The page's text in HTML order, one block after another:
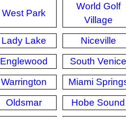
West Park
World Golf
Village
Lady Lake
Niceville
Englewood
South Venice
Warrington
Miami
Oldsmar
Hobe Sound